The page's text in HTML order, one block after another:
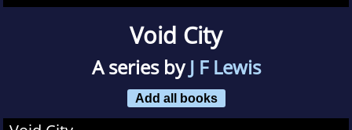
Void City
A series byJ F Lewis
Add all books